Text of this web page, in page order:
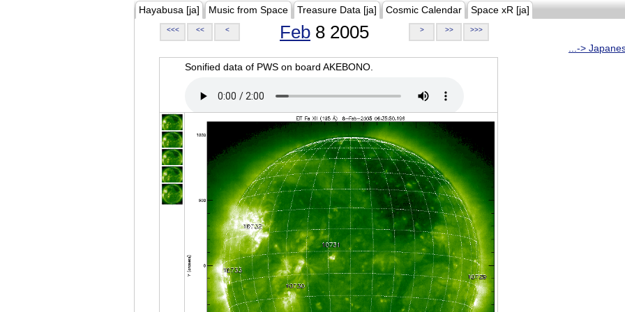
Hayabusa [ja] Music from Space Treasure Data [ja] Cosmic Calendar Space xR [ja]
<<< << < Feb 8 2005 > >> >>>
...->
Sonified data of PWS on board AKEBONO.